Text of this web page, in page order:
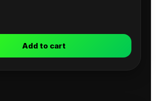
Add to cart